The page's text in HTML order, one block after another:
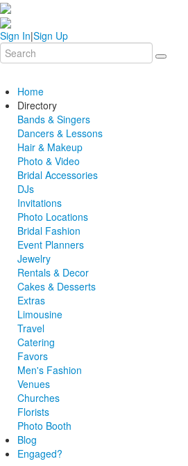
Sign In|Sign Up
Home
Directory
Bands & Singers
Dancers & Lessons
Hair & Makeup
Photo & Video
Bridal Accessories
DJs
Invitations
Photo Locations
Bridal Fashion
Event Planners
Jewelry
Rentals & Decor
Cakes & Desserts
Extras
Limousine
Travel
Catering
Favors
Men's Fashion
Venues
Churches
Florists
Photo Booth
Blog
Engaged?